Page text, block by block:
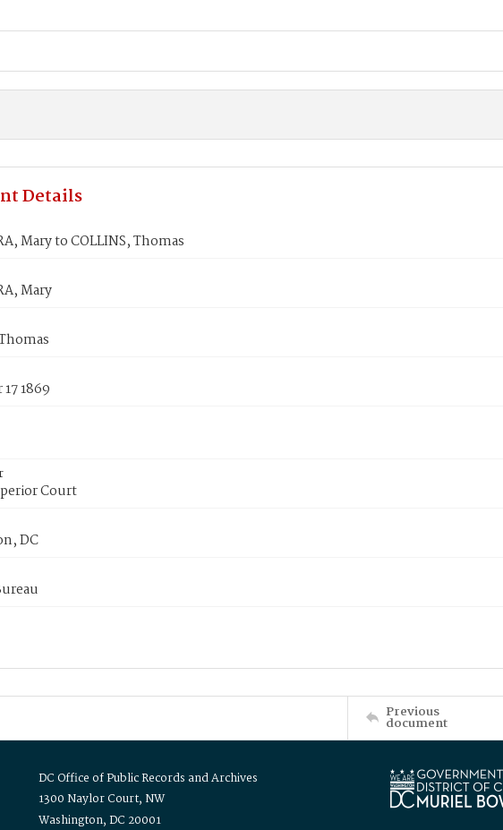
Details
Mary to COLLINS, Thomas
Mary
1869
Court
DC
Previous
document
DC Office of Public Records and Archives
1300 Naylor Court, NW
Washington, DC 20001